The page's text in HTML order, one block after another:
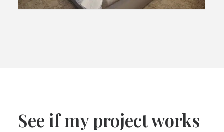
See if my project works